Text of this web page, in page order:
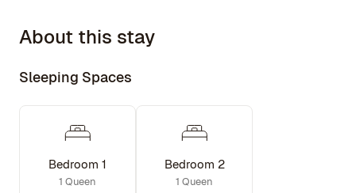
About this stay
Sleeping Spaces
Bedroom 1
1 Queen
Bedroom 2
1 Queen